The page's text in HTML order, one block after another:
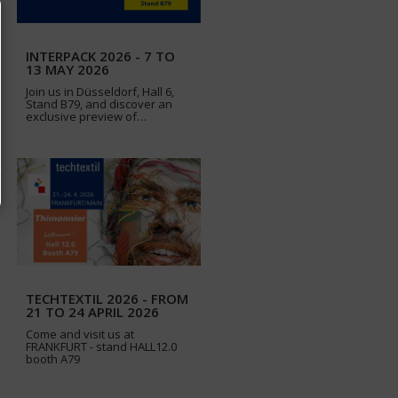
INTERPACK 2026 - 7 TO
13 MAY 2026
Join us in Düsseldorf, Hall 6,
Stand B79, and discover an
exclusive preview of…
TECHTEXTIL 2026 - FROM
21 TO 24 APRIL 2026
Come and visit us at
FRANKFURT - stand HALL12.0
booth A79